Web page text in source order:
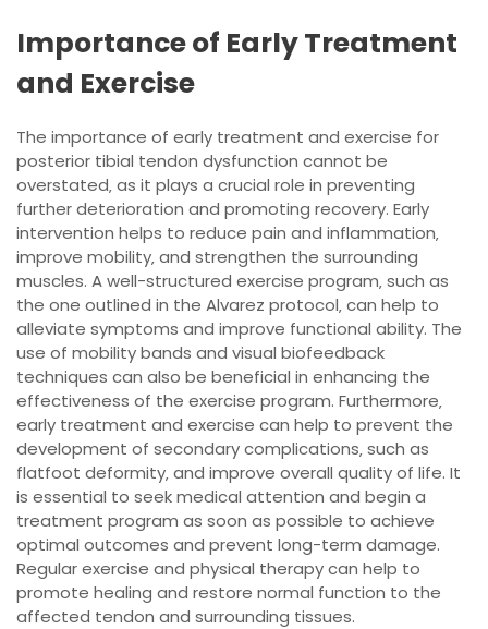
Importance of Early Treatment
and Exercise
The importance of early treatment and exercise for
posterior tibial tendon dysfunction cannot be
overstated‚ as it plays a crucial role in preventing
further deterioration and promoting recovery. Early
intervention helps to reduce pain and inflammation‚
improve mobility‚ and strengthen the surrounding
muscles. A well-structured exercise program‚ such as
the one outlined in the Alvarez protocol‚ can help to
alleviate symptoms and improve functional ability. The
use of mobility bands and visual biofeedback
techniques can also be beneficial in enhancing the
effectiveness of the exercise program. Furthermore‚
early treatment and exercise can help to prevent the
development of secondary complications‚ such as
flatfoot deformity‚ and improve overall quality of life. It
is essential to seek medical attention and begin a
treatment program as soon as possible to achieve
optimal outcomes and prevent long-term damage.
Regular exercise and physical therapy can help to
promote healing and restore normal function to the
affected tendon and surrounding tissues.